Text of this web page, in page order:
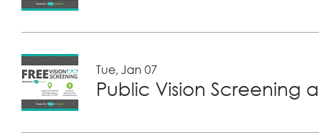
Tue, Jan 07
Public Vision Screening